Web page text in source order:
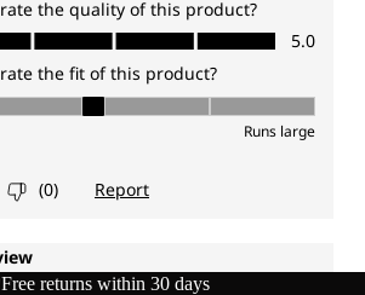
Free returns within 30 days